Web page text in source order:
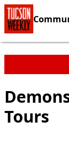
Tours